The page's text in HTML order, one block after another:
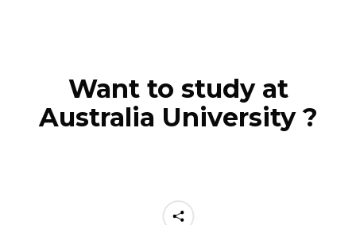
Want to study at
Australia University ?